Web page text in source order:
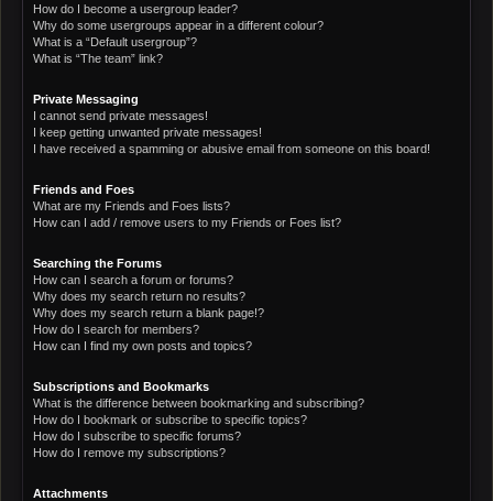
How do I become a usergroup leader?
Why do some usergroups appear in a different colour?
What is a “Default usergroup”?
What is “The team” link?
Private Messaging
I cannot send private messages!
I keep getting unwanted private messages!
I have received a spamming or abusive email from someone on this board!
Friends and Foes
What are my Friends and Foes lists?
How can I add / remove users to my Friends or Foes list?
Searching the Forums
How can I search a forum or forums?
Why does my search return no results?
Why does my search return a blank page!?
How do I search for members?
How can I find my own posts and topics?
Subscriptions and Bookmarks
What is the difference between bookmarking and subscribing?
How do I bookmark or subscribe to specific topics?
How do I subscribe to specific forums?
How do I remove my subscriptions?
Attachments